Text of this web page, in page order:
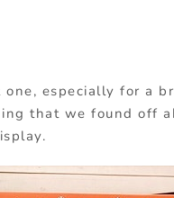
especially for a
that we found off